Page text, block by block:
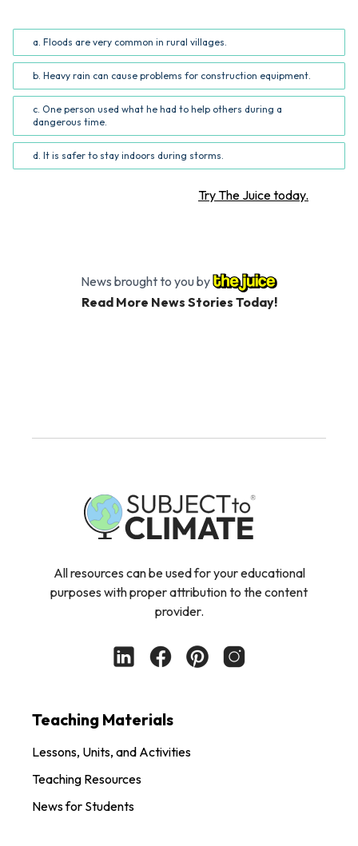
a. Floods are very common in rural villages.
b. Heavy rain can cause problems for construction equipment.
c. One person used what he had to help others during a
dangerous time.
d. It is safer to stay indoors during storms.
Try The Juice today.
News brought to you by
Read More News Stories Today!
All resources can be used for your educational
purposes with proper attribution to the content
provider.
Teaching Materials
Lessons, Units, and Activities
Teaching Resources
News for Students